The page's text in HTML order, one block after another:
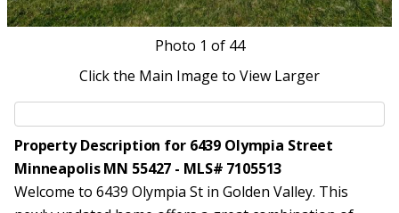
Photo 1 of 44
Click the Main Image to View Larger
Property Description for 6439 Olympia Street
Minneapolis MN 55427 - MLS# 7105513
Welcome to 6439 Olympia St in Golden Valley. This